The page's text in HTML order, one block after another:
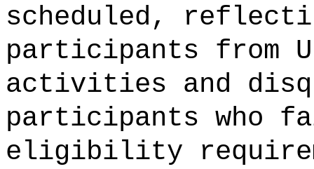
scheduled,
participants from
activities and
participants who
eligibility